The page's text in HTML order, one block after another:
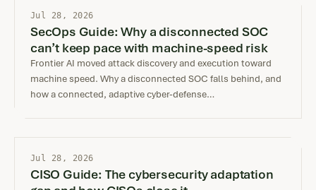
Jul 28, 2026
SecOps Guide: Why a disconnected SOC
can’t keep pace with machine-speed risk
Frontier AI moved attack discovery and execution toward
machine speed. Why a disconnected SOC falls behind, and
how a connected, adaptive cyber-defense…
Jul 28, 2026
CISO Guide: The cybersecurity adaptation